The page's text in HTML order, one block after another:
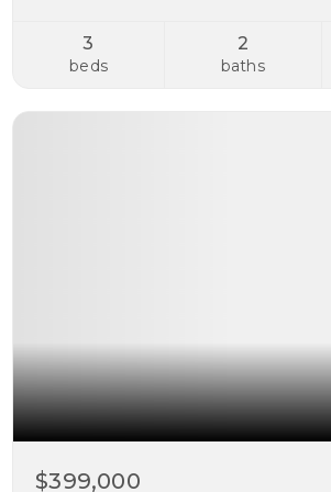
3
beds
2
baths
$399,000